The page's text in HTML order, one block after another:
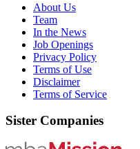
About Us
Team
In the News
Job Openings
Privacy Policy
Terms of Use
Disclaimer
Terms of Service
Sister Companies